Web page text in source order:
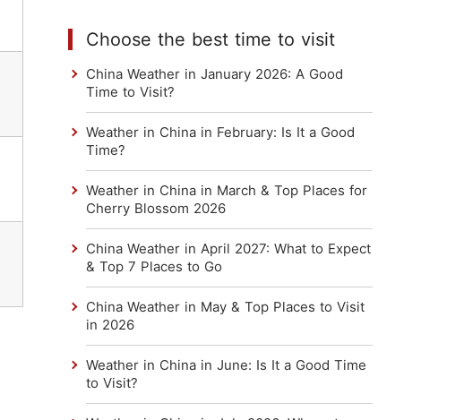
Choose the best time to visit
China Weather in January 2026: A Good
Time to Visit?
Weather in China in February: Is It a Good
Time?
Weather in China in March & Top Places for
Cherry Blossom 2026
China Weather in April 2027: What to Expect
& Top 7 Places to Go
China Weather in May & Top Places to Visit
in 2026
Weather in China in June: Is It a Good Time
to Visit?